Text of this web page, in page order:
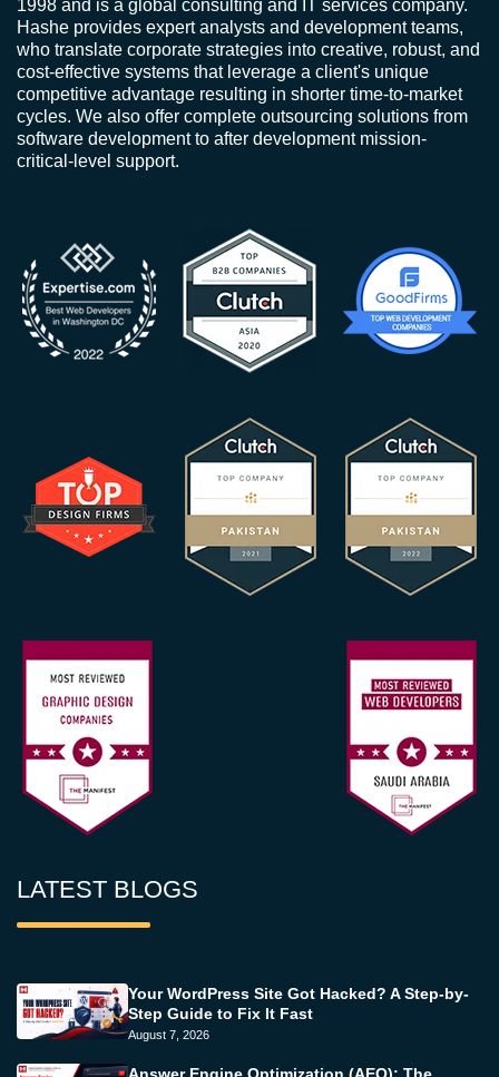
1998 and is a global consulting and IT services company.
Hashe provides expert analysts and development teams,
who translate corporate strategies into creative, robust, and
cost-effective systems that leverage a client's unique
competitive advantage resulting in shorter time-to-market
cycles. We also offer complete outsourcing solutions from
software development to after development mission-
critical-level support.
LATEST BLOGS
Your WordPress Site Got Hacked? A Step-by-
Step Guide to Fix It Fast
August 7, 2026